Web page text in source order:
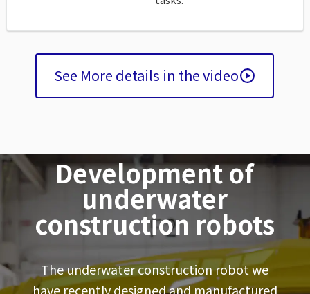
See More details in the video
Development of
underwater
construction robots
The underwater construction robot we
have recently designed and manufactured